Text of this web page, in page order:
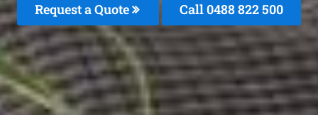
Request a Quote Call 0488 822 500